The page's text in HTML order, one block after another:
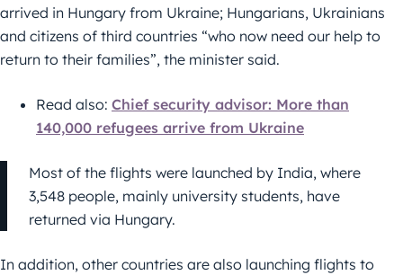
arrived in Hungary from Ukraine; Hungarians, Ukrainians
and citizens of third countries “who now need our help to
return to their families”, the minister said.
Read also: Chief security advisor: More than
140,000 refugees arrive from Ukraine
Most of the flights were launched by India, where
3,548 people, mainly university students, have
returned via Hungary.
In addition, other countries are also launching flights to